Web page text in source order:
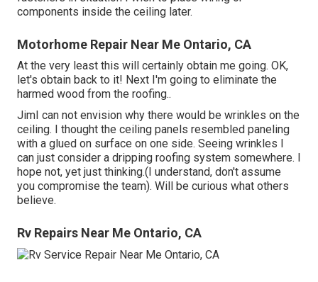
components inside the ceiling later.
Motorhome Repair Near Me Ontario, CA
At the very least this will certainly obtain me going. OK,
let's obtain back to it! Next I'm going to eliminate the
harmed wood from the roofing..
JimI can not envision why there would be wrinkles on the
ceiling. I thought the ceiling panels resembled paneling
with a glued on surface on one side. Seeing wrinkles I
can just consider a dripping roofing system somewhere. I
hope not, yet just thinking.(I understand, don't assume
you compromise the team). Will be curious what others
believe.
Rv Repairs Near Me Ontario, CA